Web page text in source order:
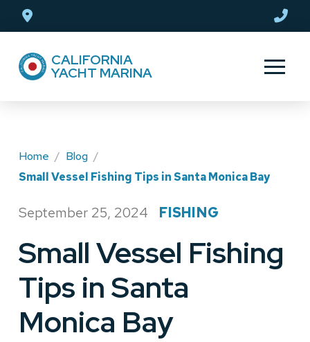
navigation CALIFORNIA
YACHT MARINA
Home / Blog /
Small Vessel Fishing Tips in Santa Monica Bay
September 25, 2024 FISHING
Small Vessel Fishing
Tips in Santa
Monica Bay